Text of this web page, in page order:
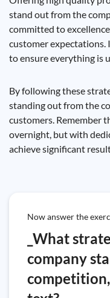
stand out from the
committed to
customer
to ensure everything is
By following these
standing out from the
customers. Remember
overnight, but with
achieve significant
Now answer the
_What
company